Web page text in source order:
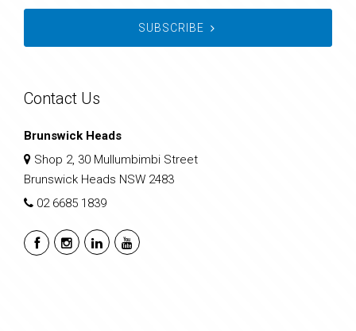
SUBSCRIBE
Contact Us
Brunswick Heads
Shop 2, 30 Mullumbimbi Street
Brunswick Heads NSW 2483
02 6685 1839